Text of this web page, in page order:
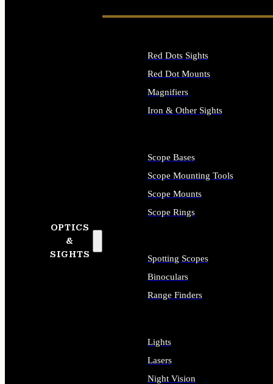
OPTICS
&
SIGHTS
Red Dots Sights
Red Dot Mounts
Magnifiers
Iron & Other Sights
Scope Bases
Scope Mounting Tools
Scope Mounts
Scope Rings
Spotting Scopes
Binoculars
Range Finders
Lights
Lasers
Night Vision